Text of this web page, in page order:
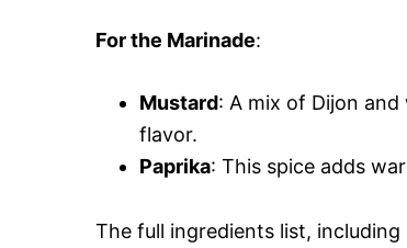
For the Marinade:
Mustard: A mix of Dijon
flavor.
Paprika: This spice adds
The full ingredients list,